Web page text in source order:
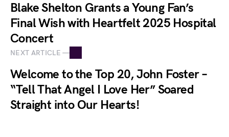
Blake Shelton Grants a Young Fan’s
Final Wish with Heartfelt 2025 Hospital
Concert
NEXT ARTICLE —
Welcome to the Top 20, John Foster –
“Tell That Angel I Love Her” Soared
Straight into Our Hearts!